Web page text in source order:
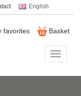
English
Basket
favorites
Music